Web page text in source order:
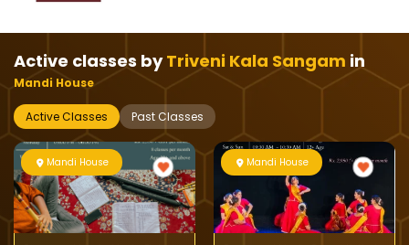
Active classes byTriveni Kala Sangam in
Mandi House
Active Classes Past Classes
Mandi House Mandi House